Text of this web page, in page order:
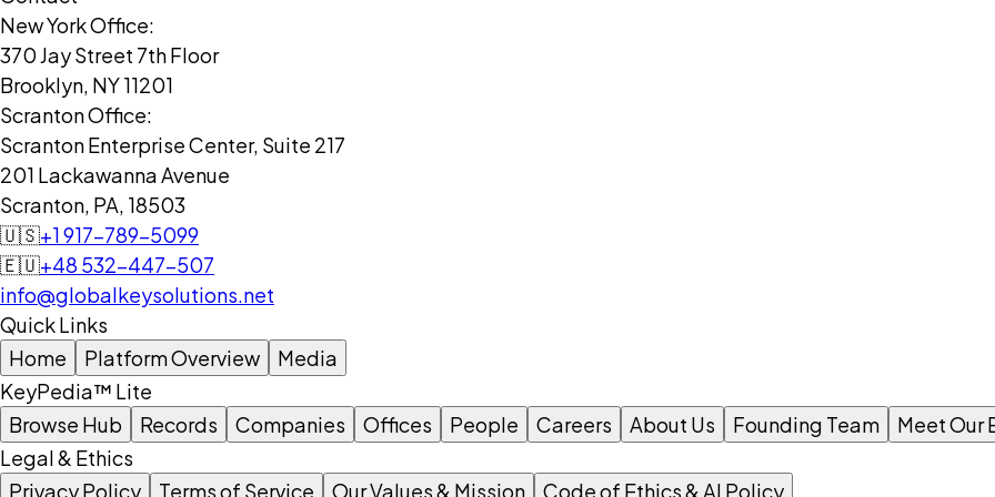
New York Office:
370 Jay Street 7th Floor
Brooklyn, NY 11201
Scranton Office:
Scranton Enterprise Center, Suite 217
201 Lackawanna Avenue
Scranton, PA, 18503
🇺🇸+1 917-789-5099
🇪🇺+48 532-447-507
info@globalkeysolutions.net
Quick Links
Home
Platform Overview
Media
KeyPedia™ Lite
Browse Hub
Records Companies Offices People Careers About Us Founding Team Meet Our
Legal & Ethics
Privacy Policy
Terms of Service Our Values & Mission Code of Ethics & AI Policy